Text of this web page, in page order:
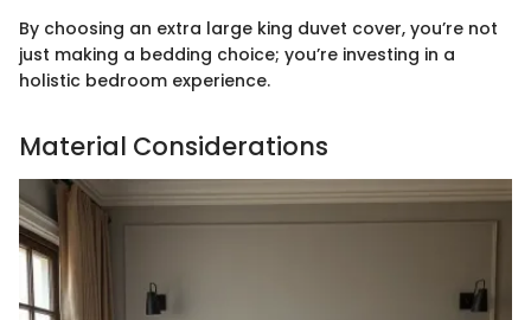
By choosing an extra large king duvet cover, you’re not
just making a bedding choice; you’re investing in a
holistic bedroom experience.
Material Considerations